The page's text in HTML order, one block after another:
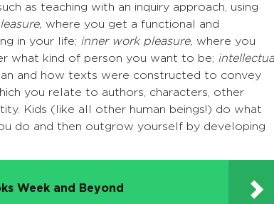
as teaching with an inquiry approach, using
where you get a functional and
in your life; inner work pleasure, where you
what kind of person you want to be;
and how texts were constructed to convey
you relate to authors, characters, other
Kids (like all other human beings!) do what
do and then outgrow yourself by developing
Week and Beyond